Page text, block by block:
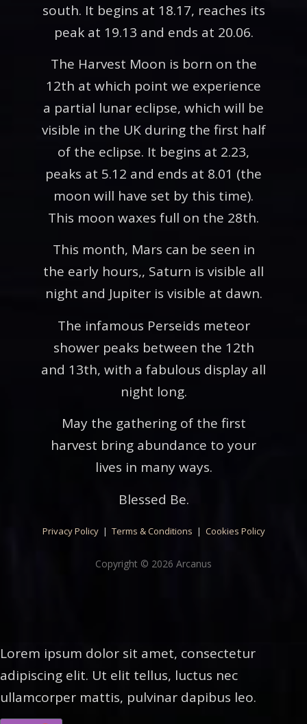
south. It begins at 18.17, reaches its
peak at 19.13 and ends at 20.06.
The Harvest Moon is born on the
12th at which point we experience
a partial lunar eclipse, which will be
visible in the UK during the first half
of the eclipse. It begins at 2.23,
peaks at 5.12 and ends at 8.01 (the
moon will have set by this time).
This moon waxes full on the 28th.
This month, Mars can be seen in
the early hours,, Saturn is visible all
night and Jupiter is visible at dawn.
The infamous Perseids meteor
shower peaks between the 12th
and 13th, with a fabulous display all
night long.
May the gathering of the first
harvest bring abundance to your
lives in many ways.
Blessed Be.
Privacy Policy| Terms & Conditions | Cookies Policy
Copyright © 2026 Arcanus
Lorem ipsum dolor sit amet, consectetur
adipiscing elit. Ut elit tellus, luctus nec
ullamcorper mattis, pulvinar dapibus leo.